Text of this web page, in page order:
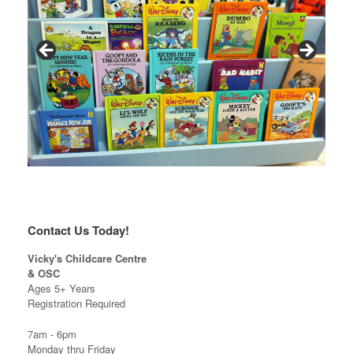
Contact Us Today!
Vicky's Childcare Centre
& OSC
Ages 5+ Years
Registration Required
7am - 6pm
Monday thru Friday